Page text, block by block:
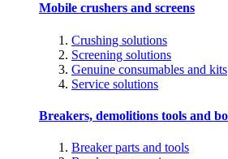
Mobile crushers and screens
Crushing solutions
Screening solutions
Genuine consumables and kits
Service solutions
Breakers, demolitions tools and
Breaker parts and tools